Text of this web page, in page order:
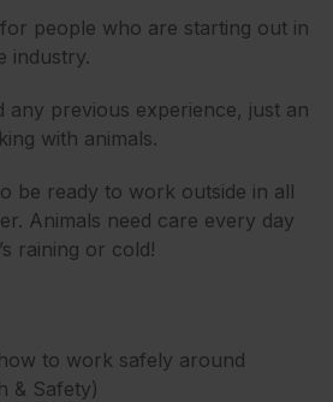
people who are starting out in
industry.
any previous experience, just an
with animals.
be ready to work outside in all
Animals need care every day
raining or cold!
to work safely around
& Safety)